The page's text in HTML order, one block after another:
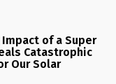
of a Super
Catastrophic
Our Solar